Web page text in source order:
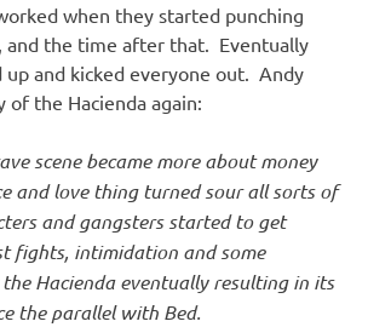
when they started punching
and the time after that. Eventually
and kicked everyone out. Andy
of the Hacienda again:
scene became more about money
and love thing turned sour all sorts of
and gangsters started to get
fights, intimidation and some
Hacienda eventually resulting in its
the parallel with Bed.